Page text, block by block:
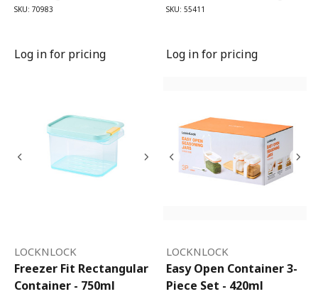
SKU: 70983
Log in for pricing
ProKeeper (1.4 Litre)
SKU: 55411
Log in for pricing
LOCKNLOCK
Freezer Fit Rectangular
Container - 750ml
LOCKNLOCK
Easy Open Container 3-
Piece Set - 420ml